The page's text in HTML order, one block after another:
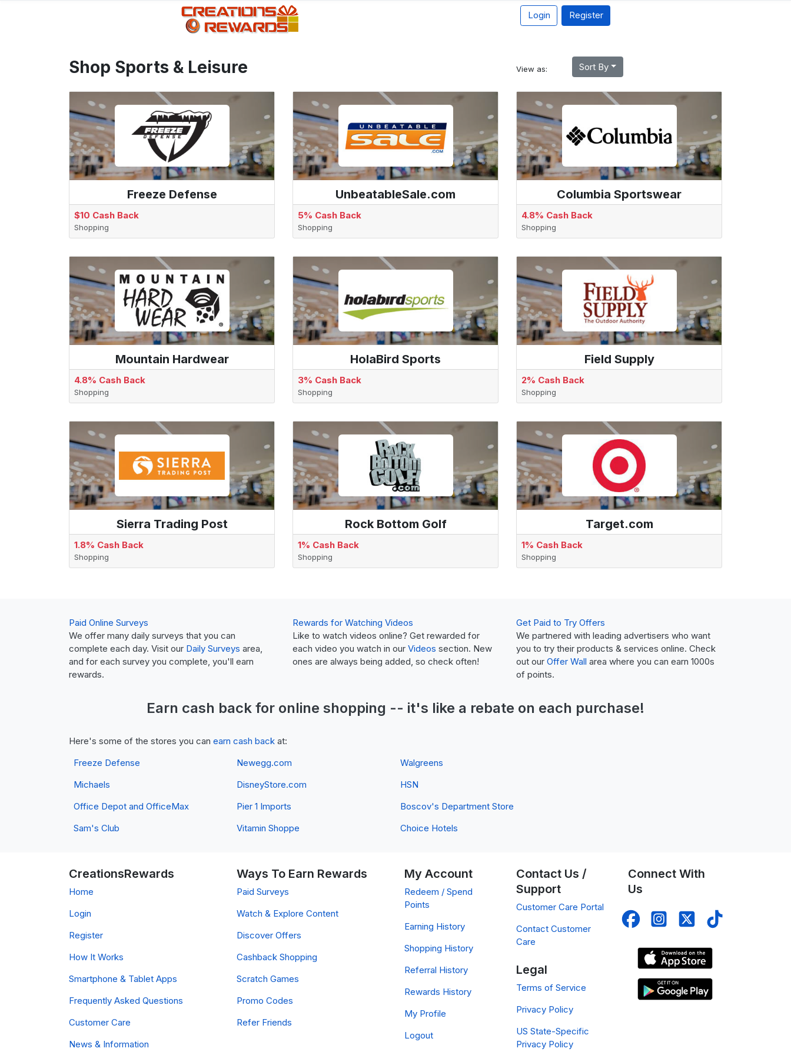
Login Register
Shop Sports & Leisure View as: Sort By
Freeze Defense
$10 Cash Back
Shopping
UnbeatableSale.com
5% Cash Back
Shopping
Columbia Sportswear
4.8% Cash Back
Shopping
Mountain Hardwear
4.8% Cash Back
Shopping
HolaBird Sports
3% Cash Back
Shopping
Field Supply
2% Cash Back
Shopping
Sierra Trading Post
1.8% Cash Back
Shopping
Rock Bottom Golf
1% Cash Back
Shopping
Target.com
1% Cash Back
Shopping
Paid Online Surveys
We offer many daily surveys that you can
complete each day. Visit our Daily Surveys area,
and for each survey you complete, you'll earn
rewards.
Rewards for Watching Videos
Like to watch videos online? Get rewarded for
each video you watch in our Videos section. New
ones are always being added, so check often!
Get Paid to Try Offers
We partnered with leading advertisers who want
you to try their products & services online. Check
out our Offer Wall area where you can earn 1000s
of points.
Earn cash back for online shopping -- it's like a rebate on each purchase!
Here's some of the stores you can earn cash back at:
Freeze Defense
Michaels
Office Depot and OfficeMax
Sam's Club
Newegg.com
DisneyStore.com
Pier 1 Imports
Vitamin Shoppe
Walgreens
HSN
Boscov's Department Store
Choice Hotels
CreationsRewards
Home
Login
Register
How It Works
Smartphone & Tablet Apps
Frequently Asked Questions
Customer Care
News & Information
Ways To Earn Rewards
Paid Surveys
Watch & Explore Content
Discover Offers
Cashback Shopping
Scratch Games
Promo Codes
Refer Friends
My Account
Redeem / Spend
Points
Earning History
Shopping History
Referral History
Rewards History
My Profile
Logout
Contact Us /
Support
Customer Care Portal
Contact Customer
Care
Legal
Terms of Service
Privacy Policy
US State-Specific
Privacy Policy
Connect With
Us